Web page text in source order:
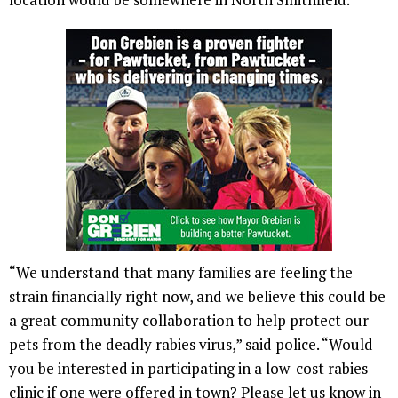
“We understand that many families are feeling the
strain financially right now, and we believe this could be
a great community collaboration to help protect our
pets from the deadly rabies virus,” said police. “Would
you be interested in participating in a low-cost rabies
clinic if one were offered in town? Please let us know in